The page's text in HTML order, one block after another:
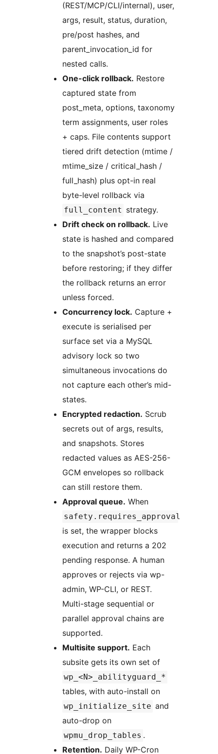
(REST/MCP/CLI/internal), user,
args, result, status, duration,
pre/post hashes, and
parent_invocation_id for
nested calls.
One-click rollback. Restore
captured state from
post_meta, options, taxonomy
term assignments, user roles
+ caps. File contents support
tiered drift detection (mtime /
mtime_size / critical_hash /
full_hash) plus opt-in real
byte-level rollback via
full_content strategy.
Drift check on rollback. Live
state is hashed and compared
to the snapshot’s post-state
before restoring; if they differ
the rollback returns an error
unless forced.
Concurrency lock. Capture +
execute is serialised per
surface set via a MySQL
advisory lock so two
simultaneous invocations do
not capture each other’s mid-
states.
Encrypted redaction. Scrub
secrets out of args, results,
and snapshots. Stores
redacted values as AES-256-
GCM envelopes so rollback
can still restore them.
Approval queue. When
safety.requires_approval
is set, the wrapper blocks
execution and returns a 202
pending response. A human
approves or rejects via wp-
admin, WP-CLI, or REST.
Multi-stage sequential or
parallel approval chains are
supported.
Multisite support. Each
subsite gets its own set of
wp_<N>_abilityguard_*
tables, with auto-install on
wp_initialize_site and
auto-drop on
wpmu_drop_tables .
Retention. Daily WP-Cron